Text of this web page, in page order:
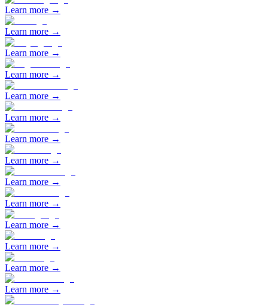
Learn more →
Learn more →
Learn more →
Learn more →
Learn more →
Learn more →
Learn more →
Learn more →
Learn more →
Learn more →
Learn more →
Learn more →
Learn more →
Learn more →